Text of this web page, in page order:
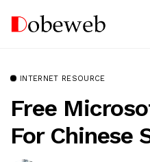
INTERNET RESOURCE
Free
For Chinese